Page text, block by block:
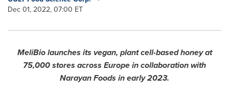
Dec 01, 2022, 07:00 ET
MeliBio launches its vegan, plant cell-based honey at
75,000 stores across Europein collaboration with
Narayan Foods in early 2023.